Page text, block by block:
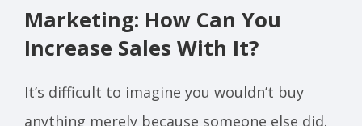
Marketing: How Can You
Increase Sales With It?
It’s difficult to imagine you wouldn’t buy
anything merely because someone else did.